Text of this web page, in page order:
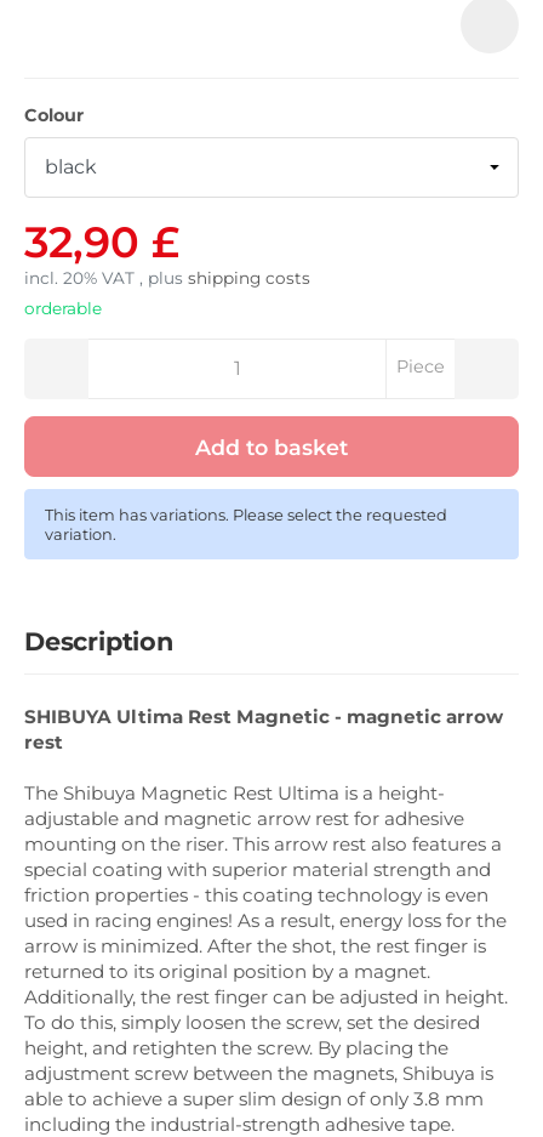
Colour
32,90 £
incl. 20% VAT , plus shipping costs
orderable
Piece
Add to basket
This item has variations. Please select the requested
variation.
Description
SHIBUYA Ultima Rest Magnetic - magnetic arrow
rest
The Shibuya Magnetic Rest Ultima is a height-
adjustable and magnetic arrow rest for adhesive
mounting on the riser. This arrow rest also features a
special coating with superior material strength and
friction properties - this coating technology is even
used in racing engines! As a result, energy loss for the
arrow is minimized. After the shot, the rest finger is
returned to its original position by a magnet.
Additionally, the rest finger can be adjusted in height.
To do this, simply loosen the screw, set the desired
height, and retighten the screw. By placing the
adjustment screw between the magnets, Shibuya is
able to achieve a super slim design of only 3.8 mm
including the industrial-strength adhesive tape.